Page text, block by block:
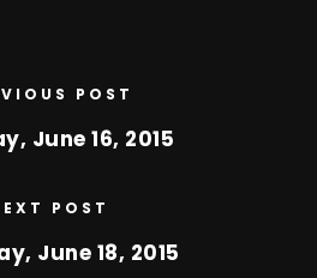
POST
June 16, 2015
POST
June 18, 2015